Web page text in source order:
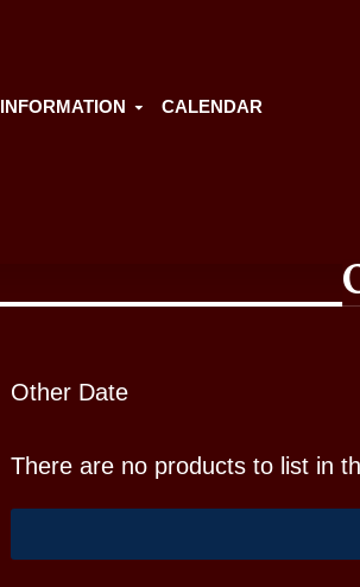
INFORMATION CALENDAR
Other Date
There are no products to list in